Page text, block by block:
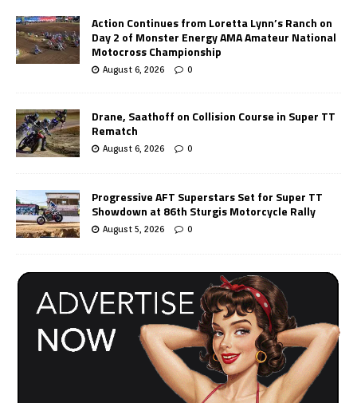
Action Continues from Loretta Lynn’s Ranch on
Day 2 of Monster Energy AMA Amateur National
Motocross Championship
August 6, 2026 0
Drane, Saathoff on Collision Course in Super TT
Rematch
August 6, 2026 0
Progressive AFT Superstars Set for Super TT
Showdown at 86th Sturgis Motorcycle Rally
August 5, 2026 0